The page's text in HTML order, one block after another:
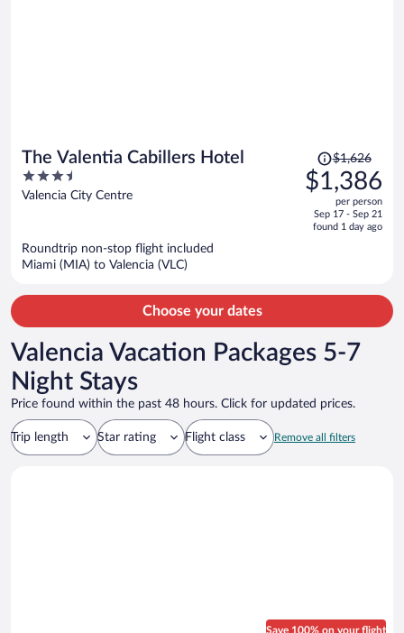
The Valentia Cabillers Hotel
3.5
out
Valencia City Centre
Price
was
$1,626,
is
$1,626
$1,386
per person
Sep 17 - Sep 21
found 1 day ago
Roundtrip non-stop flight included
Miami (MIA) to Valencia (VLC)
Choose your dates
Valencia Vacation Packages 5-7
Night Stays
Price found within the past 48 hours. Click for updated prices.
Trip length Star rating Flight class Remove all filters
Save 100% on your flight